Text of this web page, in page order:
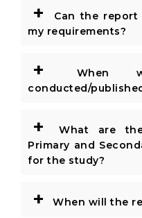
+
Can the report
my requirements?
+
When
conducted/
+
What are
Primary and
for the study?
+ When will the